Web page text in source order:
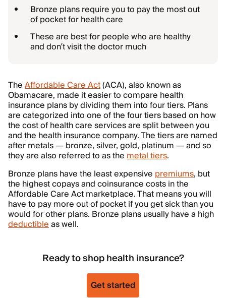
Bronze plans require you to pay the most out
of pocket for health care
These are best for people who are healthy
and don’t visit the doctor much
TheAffordable Care Act(ACA), also known as
Obamacare, made it easier to compare health
insurance plans by dividing them into four tiers. Plans
are categorized into one of the four tiers based on how
the cost of health care services are split between you
and the health insurance company. The tiers are named
after metals — bronze, silver, gold, platinum — and so
they are also referred to as themetal tiers.
Bronze plans have the least expensive premiums, but
the highest copays and coinsurance costs in the
Affordable Care Act marketplace. That means you will
have to pay more out of pocket if you get sick than you
would for other plans. Bronze plans usually have a high
deductibleas well.
Ready to shop health insurance?
Get started